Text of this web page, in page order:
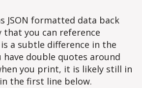
JSON formatted data back
you can reference
a subtle difference in the
double quotes around
you print, it is likely still in
the first line below.